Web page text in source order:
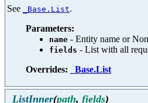
See
_Base.List.
Parameters:
name - Entity name or
fields - List with all
Overrides:
_Base.List
_ListInner(path, fields)